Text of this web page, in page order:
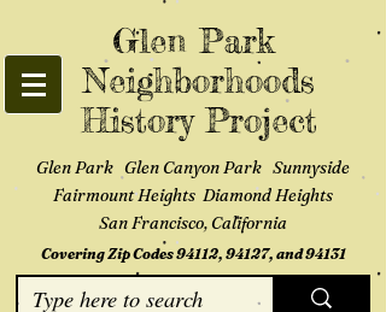
Glen Park
Neighborhoods
History Project
Glen Park Glen Canyon Park Sunnyside
Fairmount Heights Diamond Heights
San Francisco, California
Covering Zip Codes 94112, 94127, and 94131